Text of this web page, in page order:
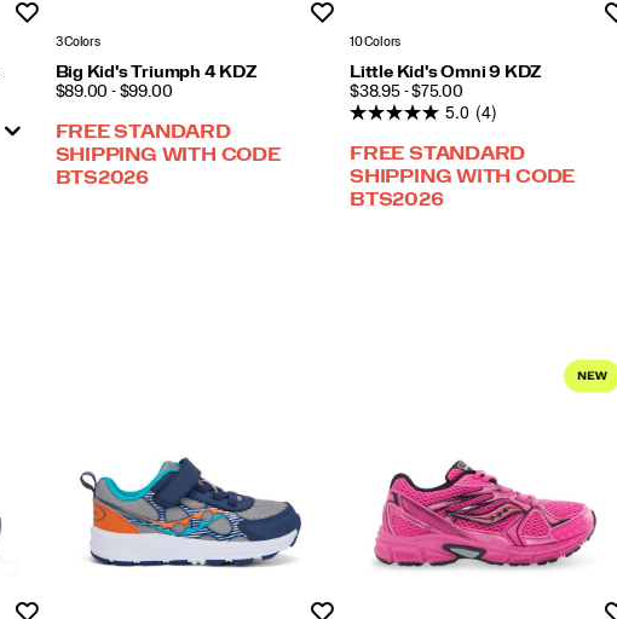
3 Colors
Big Kid's Triumph 4 KDZ
PRICE
$89.00 - $99.00
FREE STANDARD
SHIPPING WITH CODE
BTS2026
10 Colors
Little Kid's Omni 9 KDZ
PRICE
$38.95 - $75.00
5.0 (4)
FREE STANDARD
SHIPPING WITH CODE
BTS2026